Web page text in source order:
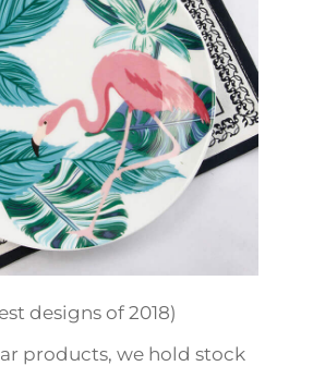
designs of 2018)
products, we hold stock